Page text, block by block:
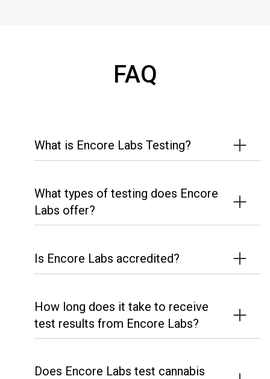
FAQ
What is Encore Labs Testing?
What types of testing does Encore
Labs offer?
Is Encore Labs accredited?
How long does it take to receive
test results from Encore Labs?
Does Encore Labs test cannabis